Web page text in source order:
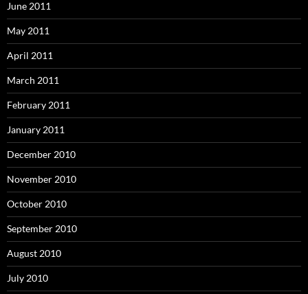
June 2011
May 2011
April 2011
March 2011
February 2011
January 2011
December 2010
November 2010
October 2010
September 2010
August 2010
July 2010